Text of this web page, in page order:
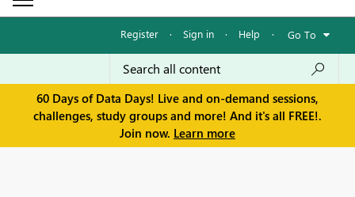
Register · Sign in · Help · Go To
60 Days of Data Days! Live and on-demand sessions,
challenges, study groups and more! And it's all FREE!.
Join now. Learn more